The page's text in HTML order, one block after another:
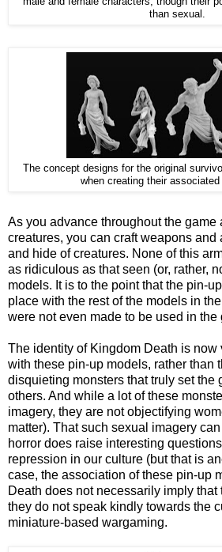
than sexual.
The concept designs for the original
when creating their
As you advance throughout the game
creatures, you can craft weapons and
and hide of creatures. None of this
as ridiculous as that seen (or, rather,
models. It is to the point that the pin-
place with the rest of the models in
were not even made to be used in the
The identity of Kingdom Death is now
with these pin-up models, rather than
disquieting monsters that truly set the
others. And while a lot of these
imagery, they are not objectifying
matter). That such sexual imagery
horror does raise interesting
repression in our culture (but that is
case, the association of these pin-up
Death does not necessarily imply that
they do not speak kindly towards the
miniature-based wargaming.